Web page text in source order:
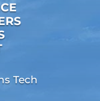
Tech